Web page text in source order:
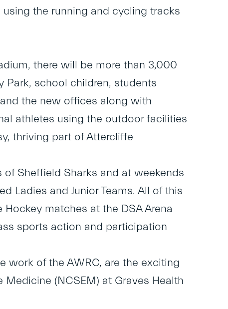
the running and cycling tracks
there will be more than 3,000
school children, students
the new offices along with
athletes using the outdoor facilities
thriving part of Attercliffe
Sheffield Sharks and at weekends
Ladies and Junior Teams. All of this
matches at the DSA Arena
sports action and participation
work of the AWRC, are the exciting
(NCSEM) at Graves Health